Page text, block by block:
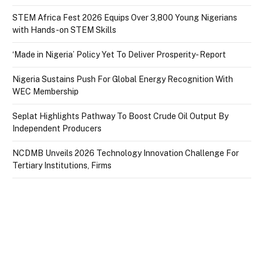
STEM Africa Fest 2026 Equips Over 3,800 Young Nigerians
with Hands-on STEM Skills
‘Made in Nigeria’ Policy Yet To Deliver Prosperity- Report
Nigeria Sustains Push For Global Energy Recognition With
WEC Membership
Seplat Highlights Pathway To Boost Crude Oil Output By
Independent Producers
NCDMB Unveils 2026 Technology Innovation Challenge For
Tertiary Institutions, Firms